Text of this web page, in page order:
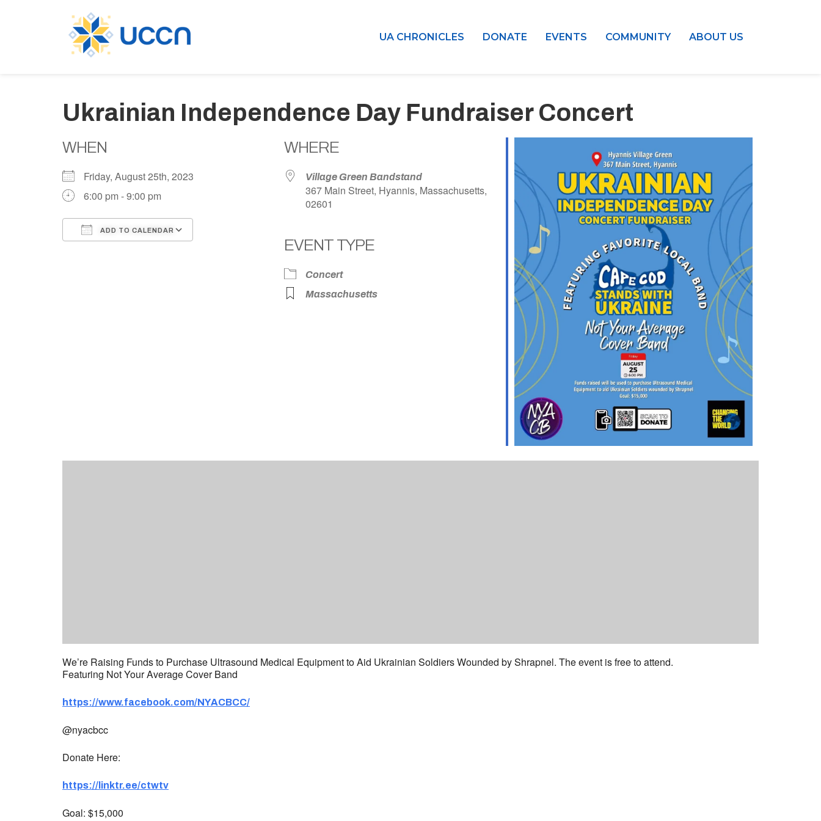
UA CHRONICLES DONATE EVENTS COMMUNITY ABOUT US
Ukrainian Independence Day Fundraiser Concert
WHEN
Friday, August 25th, 2023
6:00 pm - 9:00 pm
ADD TO CALENDAR
Google Calendar iCalendar Outlook Live
WHERE
Village Green Bandstand
367 Main Street, Hyannis, Massachusetts,
02601
EVENT TYPE
Concert
Massachusetts
We’re Raising Funds to Purchase Ultrasound Medical Equipment to Aid Ukrainian Soldiers Wounded by Shrapnel. The event is free to attend.
Featuring Not Your Average Cover Band
https://www.facebook.com/NYACBCC/
@nyacbcc
Donate Here:
https://linktr.ee/ctwtv
Goal: $15,000